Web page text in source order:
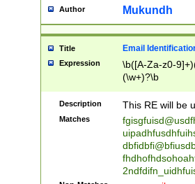
reassumes
transferred|
stepp(ed|ing)
stopped
notified| will
been|has)?
Author Mukundh
Title Email
Expression
\b([A-Za-z0-
(\w+)?\b
Description This RE will be
Matches